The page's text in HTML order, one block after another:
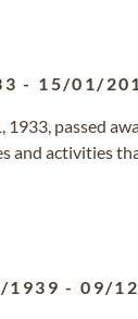
- 15/01/
passed
and activities
1939 -09/